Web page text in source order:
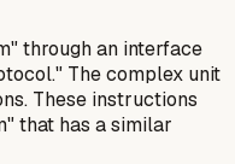
through an interface
The complex unit
These instructions
that has a similar